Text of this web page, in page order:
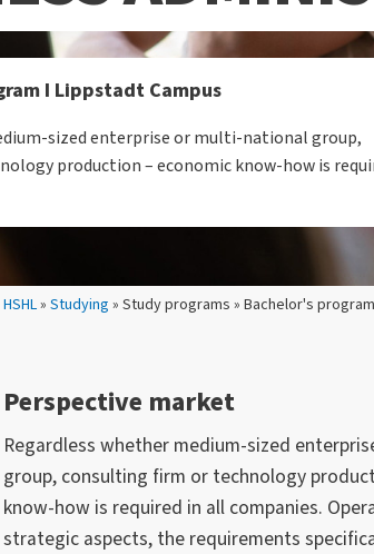
Your location:
HSHL» Studying » Study programs » Bachelor's
I Lippstadt Campus
sized enterprise or multi-national group,
production – economic know-how is
Perspective market
Regardless whether medium-sized
group, consulting firm or technology
know-how is required in all companies.
strategic aspects, the requirements